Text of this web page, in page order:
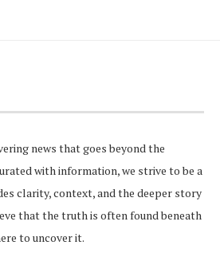
news that goes beyond the
with information, we strive to be a
clarity, context, and the deeper story
that the truth is often found beneath
to uncover it.